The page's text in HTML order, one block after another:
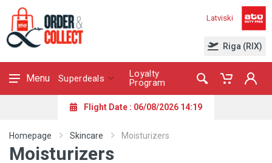
Latviski
Riga (RIX)
Menu Superdeals
Loyalty
Program
Flight Date : 06/08/2026 14:19
Homepage Skincare Moisturizers
Moisturizers